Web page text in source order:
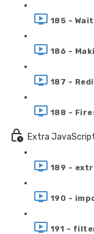
185 -
186 -
187 -
188 -
Extra
189 -
190 -
191 -